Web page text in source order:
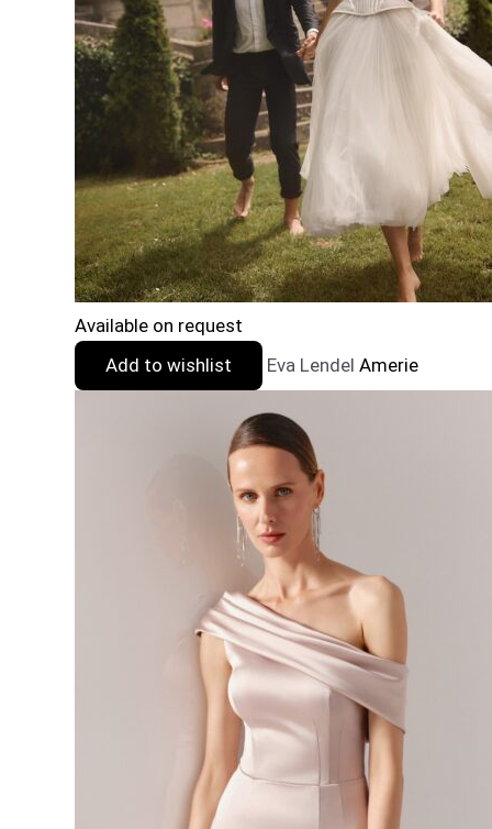
Available on request
Add to wishlist
Eva Lendel Amerie